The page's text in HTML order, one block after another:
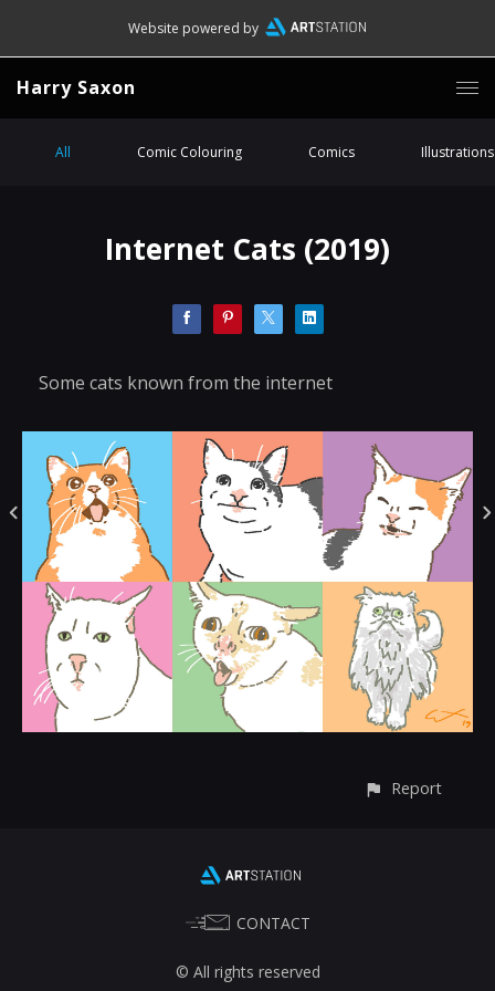
Website powered by
Harry Saxon
All Comic Colouring Comics Illustrations
Internet Cats (2019)
Some cats known from the internet
Report
CONTACT
© All rights reserved